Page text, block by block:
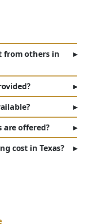
from others in
▸
▸
▸
are offered?
▸
cost in Texas?
▸